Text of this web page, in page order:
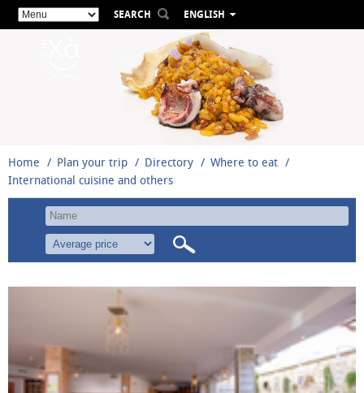
SEARCH
ENGLISH
ESPAÑOL
VALENCIÀ
FRANÇAIS
DEUTSCH
РУССКИЙ
Home Plan your trip Directory
Where to eat
International cuisine and others